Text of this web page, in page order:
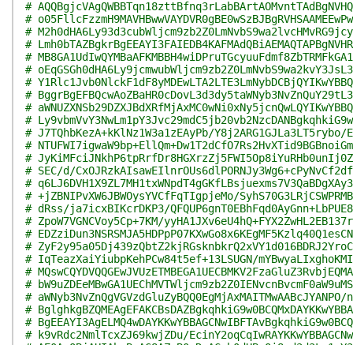
#
#
#
#
#
#
#
#
#
#
# J7TQhbKezA+kKlNz1W3a1zEAyPb/Y8j2ARG1GJLa3LT5rybo/
#
#
# SEC/d/
#
# +jZBNIPvXW6JBWOysYVCfFqTIgpjeMo/
# dRss/ja7icxBIKcrDKP3/
# ZpoW7VGNCVoy5Cp+7KM/
#
#
# IqTeazXaiYiubpKehPCw84t5ef+13LSUGN/
#
#
# aWNyb3NvZnQgVGVzdGluZyBQQ0EgMjAxMAITMwAABcJYANPO/
#
#
# k9vRdc2NmlTcxZJ69kwjZDu/